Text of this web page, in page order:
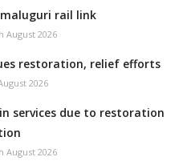
rail link
August 2026
restoration, relief efforts
2026
services due to restoration
August 2026